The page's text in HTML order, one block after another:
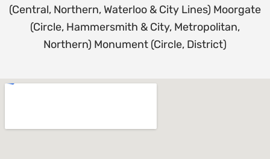
(Central, Northern, Waterloo & City Lines) Moorgate
(Circle, Hammersmith & City, Metropolitan,
Northern) Monument (Circle, District)